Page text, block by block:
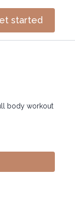
started
body workout